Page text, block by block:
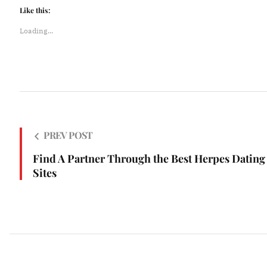
Like this:
Loading...
PREV POST
Find A Partner Through the Best Herpes Dating
Sites